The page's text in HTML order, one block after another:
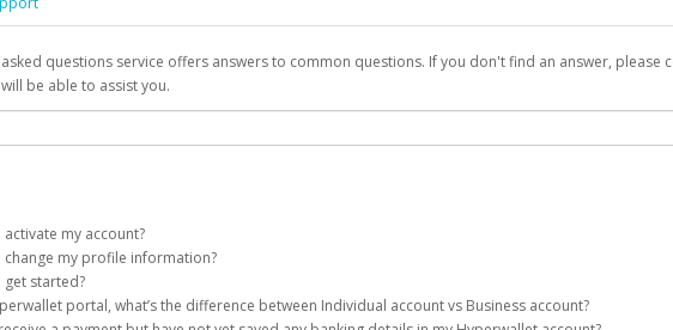
questions service offers answers to common questions. If you don't find an answer, please
be able to assist you.
my account?
your Hyperwallet activation details as part of the AWS Marketplace registration process.
change my profile information?
Log in to your Pay Portal.
Settings>Profile
get started?
Pay Portal has been designed to provide you with fast, convenient, and reliable access
portal, what’s the difference between Individual account vs Business account?